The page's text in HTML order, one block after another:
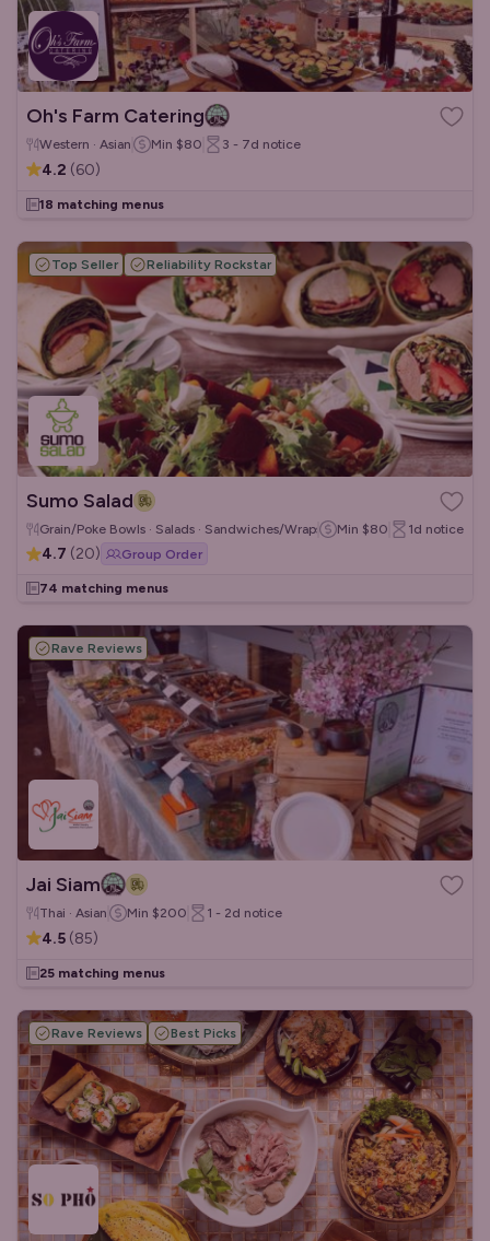
Oh's Farm Catering
Western · Asian Min $80 3 - 7d notice
4.2 (60)
18 matching menus
Top Seller Reliability Rockstar
Sumo Salad
Grain/Poke Bowls · Salads · Sandwiches/Wraps Min $80 1d notice
4.7 (20) Group Order
74 matching menus
Rave Reviews
Jai Siam
Thai · Asian Min $200 1 - 2d notice
4.5 (85)
25 matching menus
Rave Reviews Best Picks